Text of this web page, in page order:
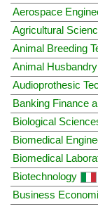
Aerospace
Agricultural
Animal Breeding
Animal
Audioprothesic
Banking Finance
Biological
Biomedical
Biomedical
Biotechnology
Business